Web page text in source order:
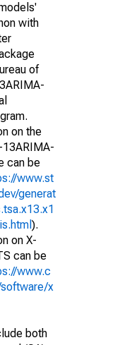
with
of
on the
can be
www.st
generat
).
on X-
can be
www.c
x
both